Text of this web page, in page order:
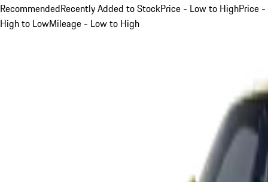
RecommendedRecently Added to StockPrice - Low to HighPrice -
High to LowMileage - Low to High